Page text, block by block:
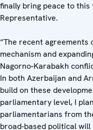
finally bring peace to
Representative.
“The recent agreements
mechanism and
Nagorno-Karabakh
In both Azerbaijan and
build on these
parliamentary level, I
parliamentarians from
broad-based political